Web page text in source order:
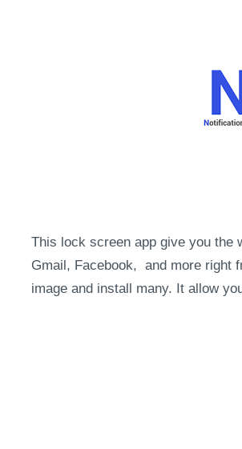
This lock screen app give you the
Gmail, Facebook, and more right
image and install many. It allow